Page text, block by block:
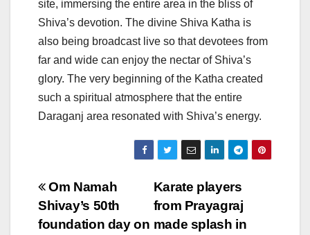
site, immersing the entire area in the bliss of
Shiva’s devotion. The divine Shiva Katha is
also being broadcast live so that devotees from
far and wide can enjoy the nectar of Shiva’s
glory. The very beginning of the Katha created
such a spiritual atmosphere that the entire
Daraganj area resonated with Shiva’s energy.
Post
navigation
Karate players
from Prayagraj
made splash in
Om Namah
Shivay’s 50th
foundation day on